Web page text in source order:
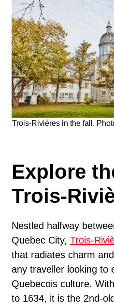
Trois-Rivières in the fall.
Explore
Trois-
Nestled halfway
Quebec City, Trois-
that radiates charm
any traveller looking to
Quebecois culture.
to 1634, it is the 2nd-